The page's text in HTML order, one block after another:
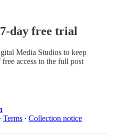
day free trial
Media Studios to keep
access to the full post
∙ Terms ∙ Collection notice